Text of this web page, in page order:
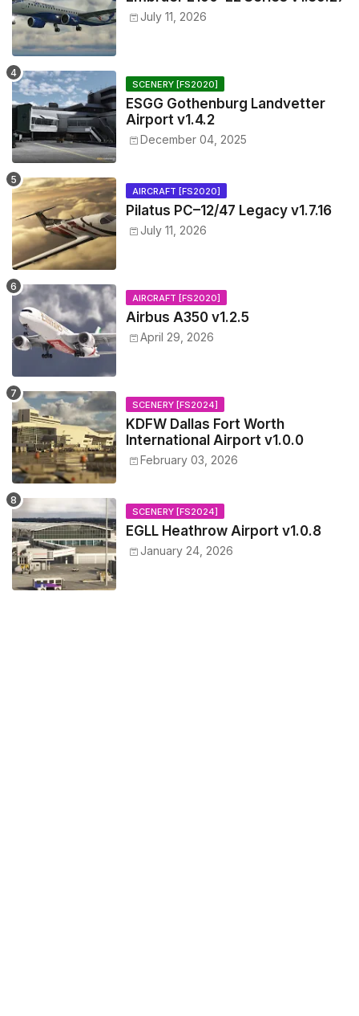
July 11, 2026
SCENERY [FS2020]
ESGG Gothenburg Landvetter
Airport v1.4.2
December 04, 2025
AIRCRAFT [FS2020]
Pilatus PC–12/47 Legacy v1.7.16
July 11, 2026
AIRCRAFT [FS2020]
Airbus A350 v1.2.5
April 29, 2026
SCENERY [FS2024]
KDFW Dallas Fort Worth
International Airport v1.0.0
February 03, 2026
SCENERY [FS2024]
EGLL Heathrow Airport v1.0.8
January 24, 2026